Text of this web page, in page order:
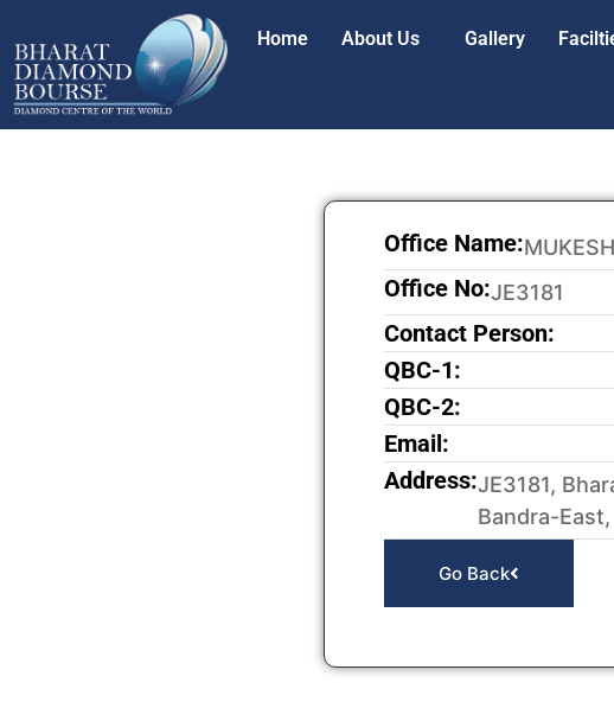
Home About Us Gallery
Office Name:
Office No:JE3181
Contact Person:
QBC-1:
QBC-2:
Email:
Address:JE3181,
Bandra-
Go Back